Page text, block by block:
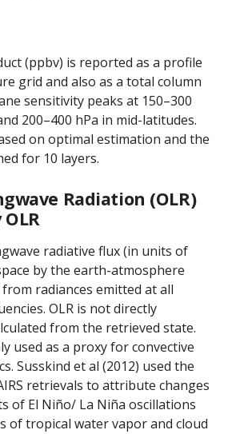
(ppbv) is reported as a profile
grid and also as a total column
sensitivity peaks at 150–300
200–400 hPa in mid-latitudes.
on optimal estimation and the
for 10 layers.
Radiation (OLR)
radiative flux (in units of
by the earth-atmosphere
radiances emitted at all
OLR is not directly
from the retrieved state.
used as a proxy for convective
Susskind et al (2012) used the
retrievals to attribute changes
of El Niño/ La Niña oscillations
of tropical water vapor and cloud